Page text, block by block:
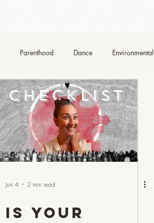
Parenthood Dance Environmental
Jun 4 2 min read
Is Your